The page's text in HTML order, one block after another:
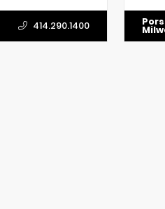
414.290.1400